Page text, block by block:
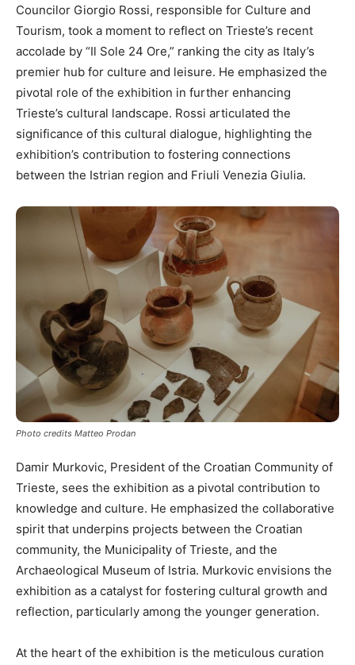
Councilor Giorgio Rossi, responsible for Culture and
Tourism, took a moment to reflect on Trieste’s recent
accolade by “Il Sole 24 Ore,” ranking the city as Italy’s
premier hub for culture and leisure. He emphasized the
pivotal role of the exhibition in further enhancing
Trieste’s cultural landscape. Rossi articulated the
significance of this cultural dialogue, highlighting the
exhibition’s contribution to fostering connections
between the Istrian region and Friuli Venezia Giulia.
Photo credits Matteo Prodan
Damir Murkovic, President of the Croatian Community of
Trieste, sees the exhibition as a pivotal contribution to
knowledge and culture. He emphasized the collaborative
spirit that underpins projects between the Croatian
community, the Municipality of Trieste, and the
Archaeological Museum of Istria. Murkovic envisions the
exhibition as a catalyst for fostering cultural growth and
reflection, particularly among the younger generation.
At the heart of the exhibition is the meticulous curation